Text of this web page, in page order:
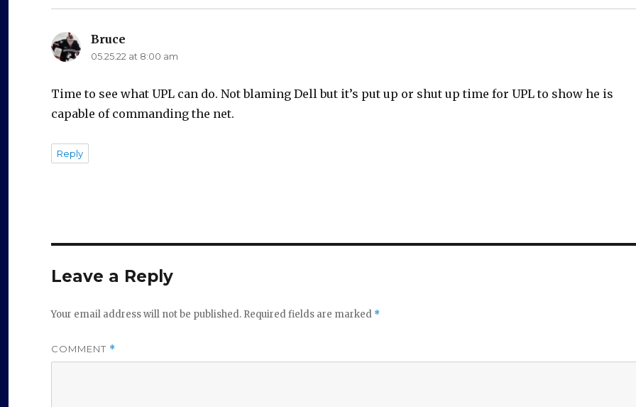
Bruce
05.25.22 at 8:00 am
Time to see what UPL can do. Not blaming Dell but it’s put up or shut up time for UPL to show he is
capable of commanding the net.
Reply
Leave a Reply
Your email address will not be published. Required fields are marked *
COMMENT *